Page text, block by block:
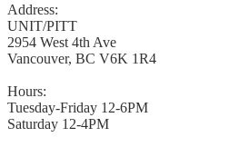
Address:
UNIT/PITT
2954 West 4th Ave
Vancouver, BC V6K 1R4
Hours:
Tuesday-Friday 12-6PM
Saturday 12-4PM